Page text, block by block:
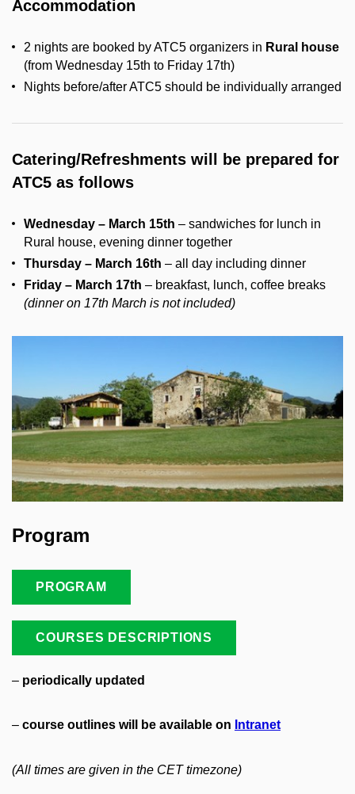
Accommodation
2 nights are booked by ATC5 organizers in Rural house
(from Wednesday 15th to Friday 17th)
Nights before/after ATC5 should be individually arranged
Catering/Refreshments will be prepared for
ATC5 as follows
Wednesday – March 15th – sandwiches for lunch in
Rural house, evening dinner together
Thursday – March 16th – all day including dinner
Friday – March 17th – breakfast, lunch, coffee breaks
(dinner on 17th March is not included)
Program
PROGRAM
COURSES DESCRIPTIONS
– periodically updated
– course outlines will be available on Intranet
(All times are given in the CET timezone)